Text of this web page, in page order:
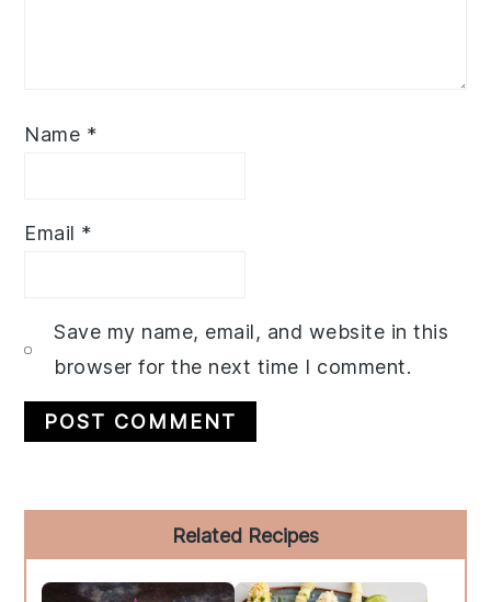
Name *
Email *
Save my name, email, and website in this
browser for the next time I comment.
Sidebar
Related Recipes